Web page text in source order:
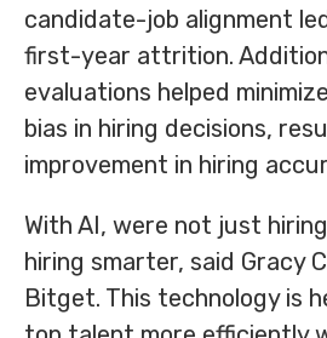
candidate-job alignment
first-year attrition.
evaluations helped
bias in hiring decisions,
improvement in hiring
With AI, were not just
hiring smarter, said Gracy
Bitget. This technology is